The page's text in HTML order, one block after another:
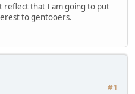
reflect that I am going to put
to gentooers.
#1